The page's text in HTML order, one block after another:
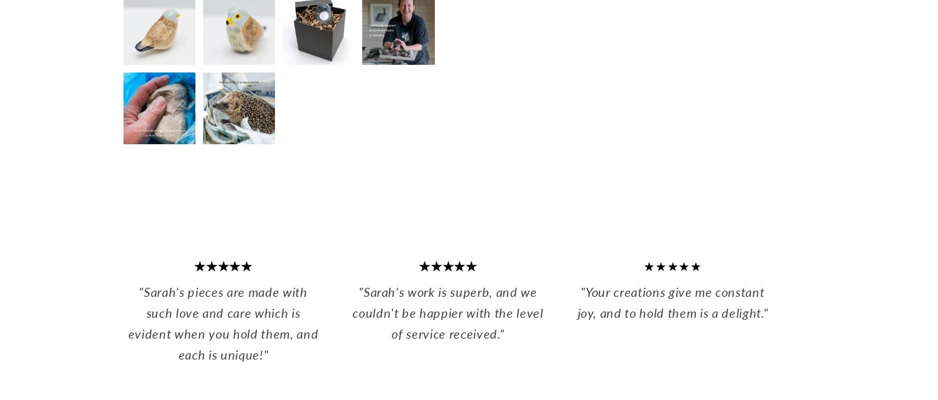
★★★★★
"Sarah's pieces are made with
such love and care which is
evident when you hold them, and
each is unique!"
★★★★★
"Sarah's work is superb, and we
couldn't be happier with the level
of service received."
★★★★★
"Your creations give me constant
joy, and to hold them is a delight."